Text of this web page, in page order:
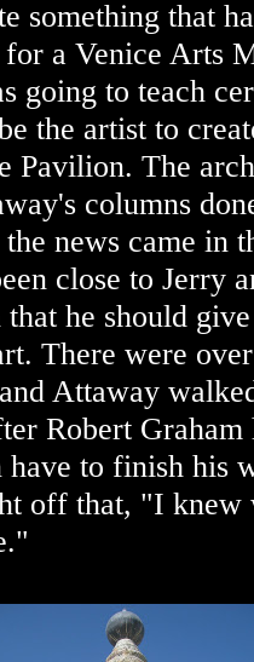
something that
a Venice Arts
going to teach
the artist to
Pavilion. The
columns
news came in
close to Jerry
he should
There were
Attaway
Robert
to finish his
off that, "I knew